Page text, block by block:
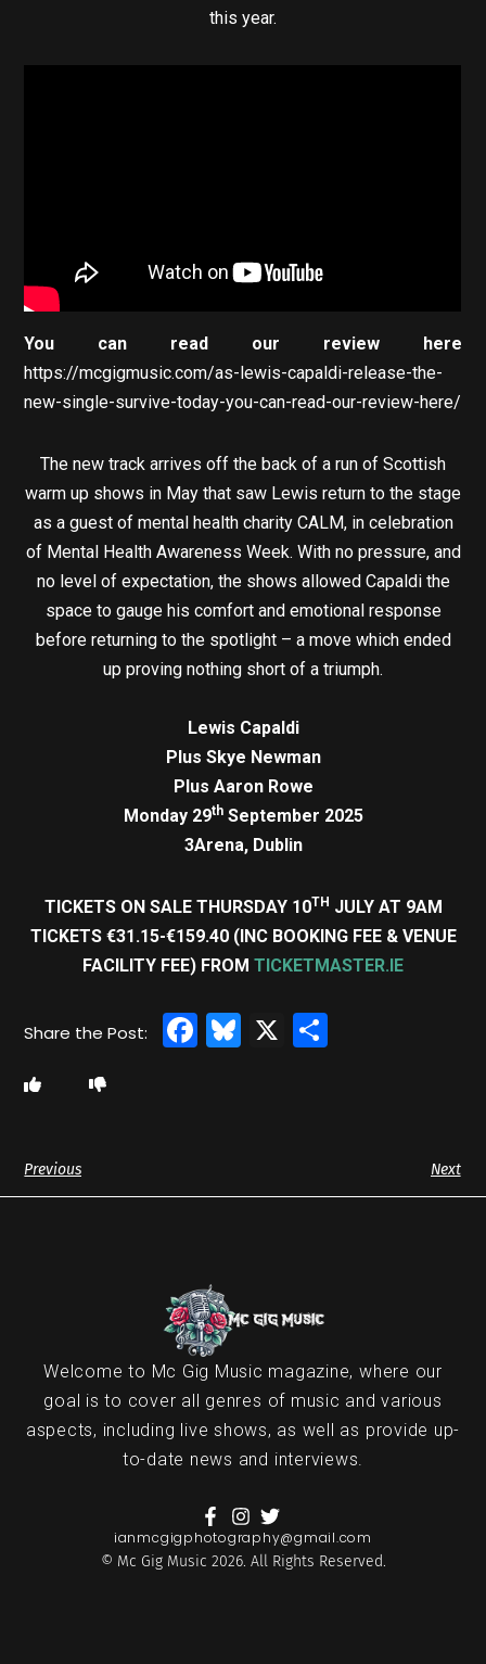
this year.
You can read our review here
https://mcgigmusic.com/as-lewis-capaldi-release-the-
new-single-survive-today-you-can-read-our-review-here/
The new track arrives off the back of a run of Scottish
warm up shows in May that saw Lewis return to the stage
as a guest of mental health charity CALM, in celebration
of Mental Health Awareness Week. With no pressure, and
no level of expectation, the shows allowed Capaldi the
space to gauge his comfort and emotional response
before returning to the spotlight – a move which ended
up proving nothing short of a triumph.
Lewis Capaldi
Plus Skye Newman
Plus Aaron Rowe
Monday 29thSeptember 2025
3Arena, Dublin
TICKETS ON SALE THURSDAY 10TH JULY AT 9AM
TICKETS €31.15-€159.40 (INC BOOKING FEE & VENUE
FACILITY FEE) FROM TICKETMASTER.IE
Facebook
Bluesky
X
Previous Next
Welcome to Mc Gig Music magazine, where our
goal is to cover all genres of music and various
aspects, including live shows, as well as provide up-
to-date news and interviews.
ianmcgigphotography@gmail.com
© Mc Gig Music 2026. All Rights Reserved.